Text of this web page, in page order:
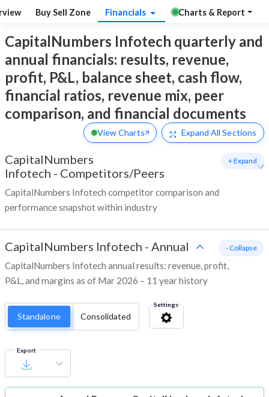
Buy Sell Zone Financials Charts & Report
CapitalNumbers Infotech quarterly and
annual financials: results, revenue,
profit, P&L, balance sheet, cash flow,
financial ratios, revenue mix, peer
comparison, and financial documents
View Charts Expand All Sections
CapitalNumbers
Infotech - Competitors/Peers
CapitalNumbers Infotech competitor comparison and
performance snapshot within industry
+ Expand
CapitalNumbers Infotech - Annual
CapitalNumbers Infotech annual results: revenue, profit,
P&L, and margins as of Mar 2026 – 11 year history
- Collapse
Standalone Consolidated
Settings
Export